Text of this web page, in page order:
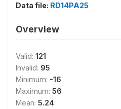
Data file: RD14PA25
Overview
Valid: 121
Invalid: 95
Minimum: -16
Maximum: 56
Mean: 5.24